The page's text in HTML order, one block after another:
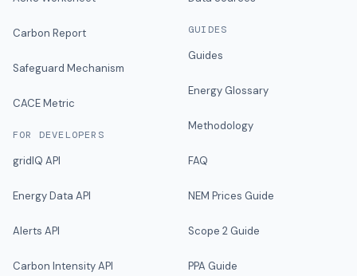
Carbon Report
Safeguard Mechanism
CACE Metric
FOR DEVELOPERS
gridIQ API
Energy Data API
Alerts API
Carbon Intensity API
GUIDES
Guides
Energy Glossary
Methodology
FAQ
NEM Prices Guide
Scope 2 Guide
PPA Guide